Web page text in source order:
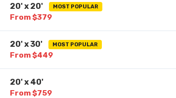
20' x 20' MOST POPULAR
From $379
20' x 30' MOST POPULAR
From $449
20' x 40'
From $759